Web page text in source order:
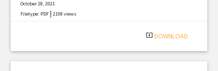
October 28, 2021
Filetype: PDF |2108 views
system_update_alt DOWNLOAD